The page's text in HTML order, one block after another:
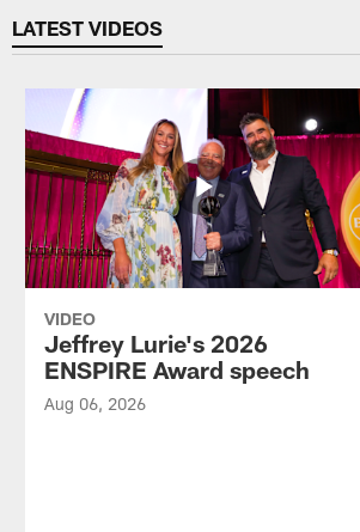
LATEST VIDEOS
VIDEO
Jeffrey Lurie's 2026
ENSPIRE Award speech
Aug 06, 2026